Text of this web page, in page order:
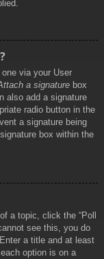
via your User
a signature box
also add a signature
radio button in the
a signature being
box within the
a topic, click the “Poll
see this, you do
a title and at least
option is on a